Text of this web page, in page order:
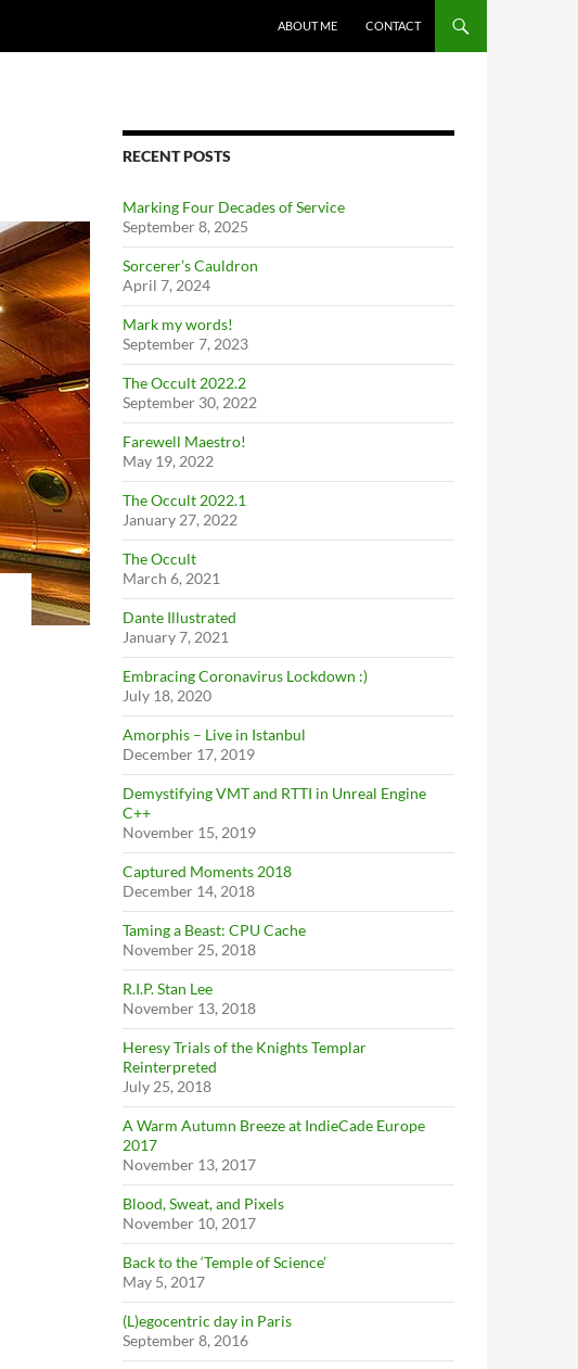
ABOUT ME CONTACT
RECENT POSTS
Marking Four Decades of Service
September 8, 2025
Sorcerer’s Cauldron
April 7, 2024
Mark my words!
September 7, 2023
The Occult 2022.2
September 30, 2022
Farewell Maestro!
May 19, 2022
The Occult 2022.1
January 27, 2022
The Occult
March 6, 2021
Dante Illustrated
January 7, 2021
Embracing Coronavirus Lockdown :)
July 18, 2020
Amorphis – Live in Istanbul
December 17, 2019
Demystifying VMT and RTTI in Unreal Engine
C++
November 15, 2019
Captured Moments 2018
December 14, 2018
Taming a Beast: CPU Cache
November 25, 2018
R.I.P. Stan Lee
November 13, 2018
Heresy Trials of the Knights Templar
Reinterpreted
July 25, 2018
A Warm Autumn Breeze at IndieCade Europe
2017
November 13, 2017
Blood, Sweat, and Pixels
November 10, 2017
Back to the ‘Temple of Science’
May 5, 2017
(L)egocentric day in Paris
September 8, 2016